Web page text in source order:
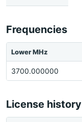
Frequencies
Lower MHz
3700.000000
License history